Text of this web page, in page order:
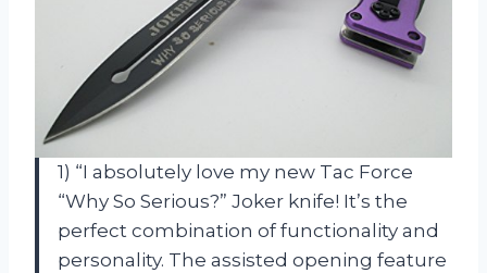
1) “I absolutely love my new Tac Force
“Why So Serious?” Joker knife! It’s the
perfect combination of functionality and
personality. The assisted opening feature